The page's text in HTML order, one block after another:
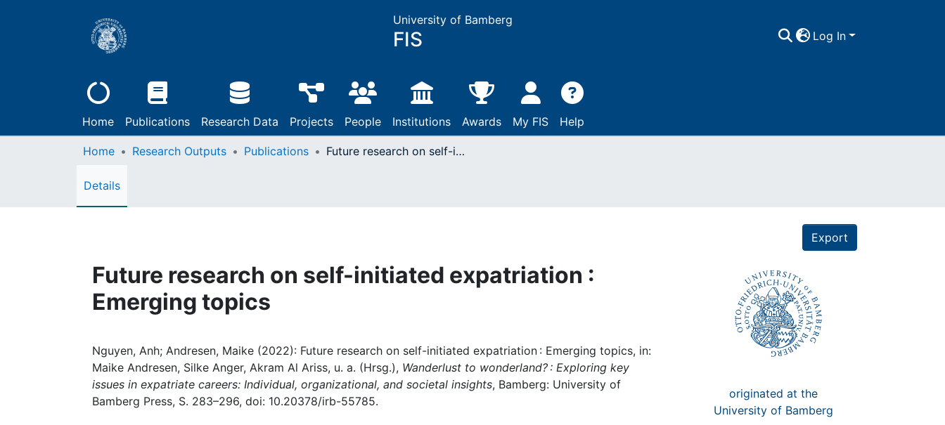
University of Bamberg
FIS Log In
Home Publications Research Data Projects People Institutions Awards My FIS Help
Home Research Outputs Publications Future research on self-initiated expatriation : Emerging topics
Details
Export
Future research on self-initiated expatriation :
Emerging topics
Nguyen, Anh; Andresen, Maike (2022): Future research on self-initiated expatriation : Emerging topics, in:
Maike Andresen, Silke Anger, Akram Al Ariss, u. a. (Hrsg.), Wanderlust to wonderland? : Exploring key
issues in expatriate careers: Individual, organizational, and societal insights, Bamberg: University of
Bamberg Press, S. 283–296, doi: 10.20378/irb-55785.
originated at the
University of Bamberg